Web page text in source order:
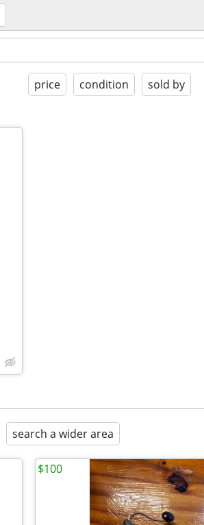
price condition sold by
search a wider area
$100